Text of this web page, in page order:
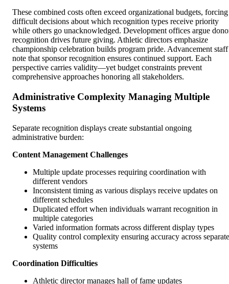
These combined costs often exceed organizational budgets, forcing
difficult decisions about which recognition types receive priority
while others go unacknowledged. Development offices argue
recognition drives future giving. Athletic directors emphasize
championship celebration builds program pride. Advancement staff
note that sponsor recognition ensures continued support. Each
perspective carries validity—yet budget constraints prevent
comprehensive approaches honoring all stakeholders.
Administrative Complexity Managing Multiple
Systems
Separate recognition displays create substantial ongoing
administrative burden:
Content Management Challenges
Multiple update processes requiring coordination with
different vendors
Inconsistent timing as various displays receive updates on
different schedules
Duplicated effort when individuals warrant recognition in
multiple categories
Varied information formats across different display types
Quality control complexity ensuring accuracy across separate
systems
Coordination Difficulties
Athletic director manages hall of fame updates